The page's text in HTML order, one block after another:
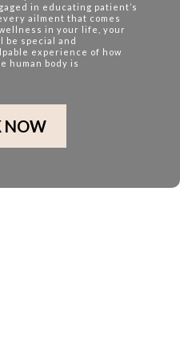
in educating patient’s
ailment that comes
in your life, your
be special and
experience of how
human body is
NOW